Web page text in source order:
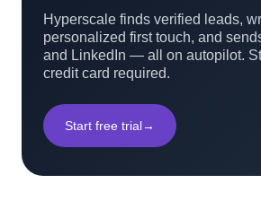
Hyperscale finds verified leads,
personalized first touch, and
and LinkedIn — all on autopilot.
credit card required.
Start free trial→